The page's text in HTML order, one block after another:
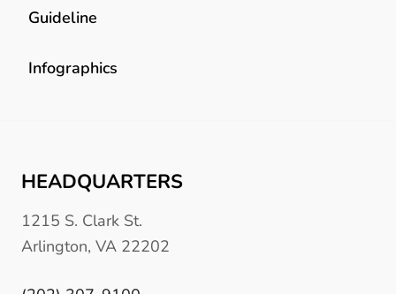
Guideline
Infographics
HEADQUARTERS
1215 S. Clark St.
Arlington, VA 22202